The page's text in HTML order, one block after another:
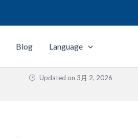
Blog Language
Updated on 3月 2, 2026